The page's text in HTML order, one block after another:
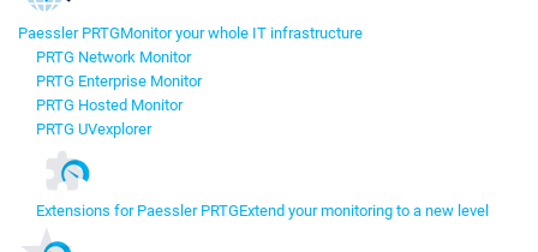
Paessler PRTGMonitor your whole IT infrastructure
PRTG Network Monitor
PRTG Enterprise Monitor
PRTG Hosted Monitor
PRTG UVexplorer
Extensions for Paessler PRTGExtend your monitoring to a new level